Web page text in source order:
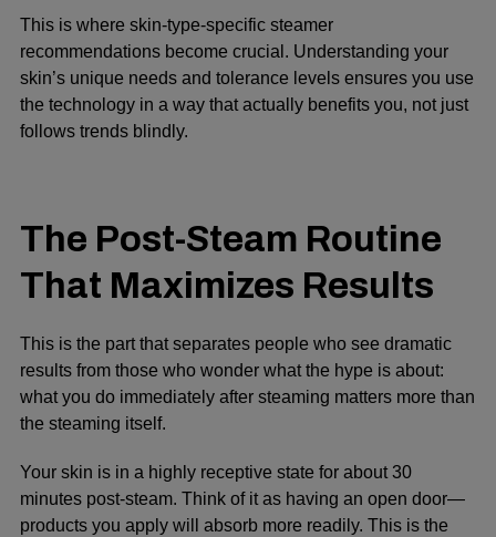
This is where skin-type-specific steamer
recommendations become crucial. Understanding your
skin’s unique needs and tolerance levels ensures you use
the technology in a way that actually benefits you, not just
follows trends blindly.
The Post-Steam Routine
That Maximizes Results
This is the part that separates people who see dramatic
results from those who wonder what the hype is about:
what you do immediately after steaming matters more than
the steaming itself.
Your skin is in a highly receptive state for about 30
minutes post-steam. Think of it as having an open door—
products you apply will absorb more readily. This is the